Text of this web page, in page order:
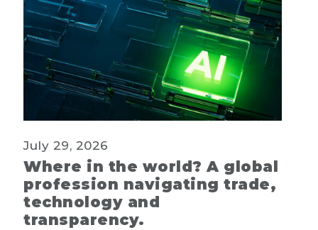
July 29, 2026
Where in the world? A global
profession navigating trade,
technology and
transparency.